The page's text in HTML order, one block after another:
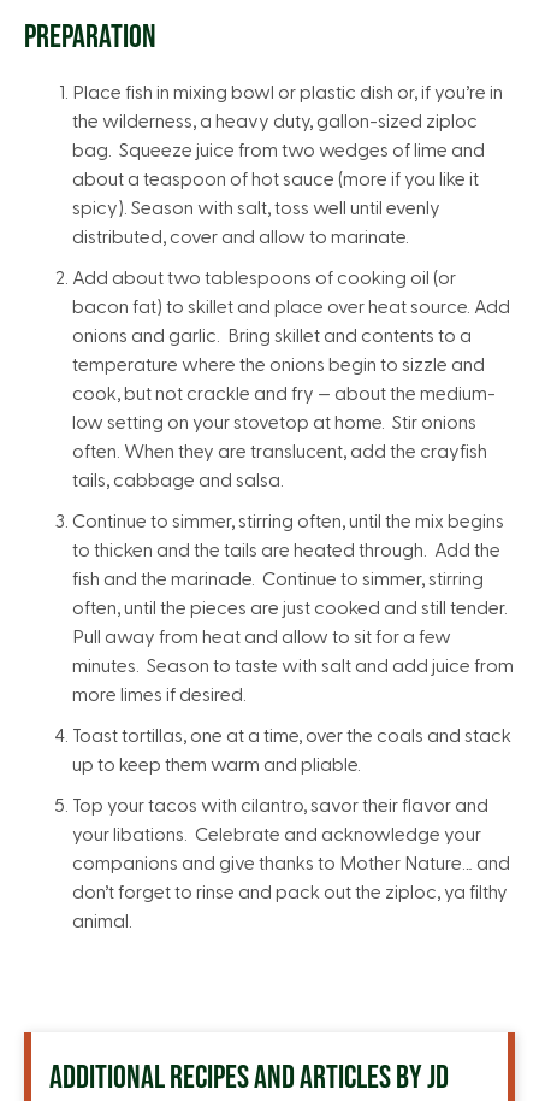
PREPARATION
Place fish in mixing bowl or plastic dish or, if you’re in
the wilderness, a heavy duty, gallon-sized ziploc
bag. Squeeze juice from two wedges of lime and
about a teaspoon of hot sauce (more if you like it
spicy). Season with salt, toss well until evenly
distributed, cover and allow to marinate.
Add about two tablespoons of cooking oil (or
bacon fat) to skillet and place over heat source. Add
onions and garlic. Bring skillet and contents to a
temperature where the onions begin to sizzle and
cook, but not crackle and fry — about the medium-
low setting on your stovetop at home. Stir onions
often. When they are translucent, add the crayfish
tails, cabbage and salsa.
Continue to simmer, stirring often, until the mix begins
to thicken and the tails are heated through. Add the
fish and the marinade. Continue to simmer, stirring
often, until the pieces are just cooked and still tender.
Pull away from heat and allow to sit for a few
minutes. Season to taste with salt and add juice from
more limes if desired.
Toast tortillas, one at a time, over the coals and stack
up to keep them warm and pliable.
Top your tacos with cilantro, savor their flavor and
your libations. Celebrate and acknowledge your
companions and give thanks to Mother Nature… and
don’t forget to rinse and pack out the ziploc, ya filthy
animal.
ADDITIONAL RECIPES AND ARTICLES BY JD